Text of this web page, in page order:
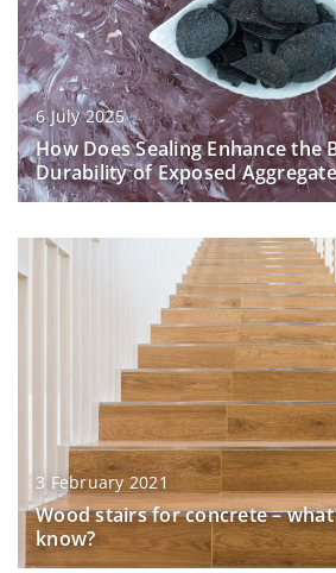
6 July 2025
How Does Sealing Enhance the
Durability of Exposed
3 February 2021
Wood stairs for concrete –
know?